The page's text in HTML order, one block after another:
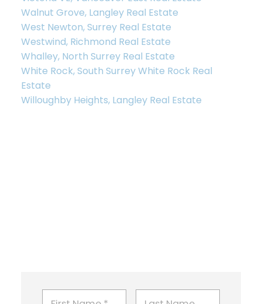
Walnut Grove, Langley Real Estate
West Newton, Surrey Real Estate
Westwind, Richmond Real Estate
Whalley, North Surrey Real Estate
White Rock, South Surrey White Rock Real
Estate
Willoughby Heights, Langley Real Estate